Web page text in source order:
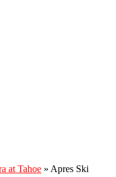
at Tahoe » Apres Ski